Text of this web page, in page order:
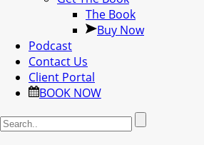
The Book
Buy Now
Podcast
Contact Us
Client Portal
BOOK NOW